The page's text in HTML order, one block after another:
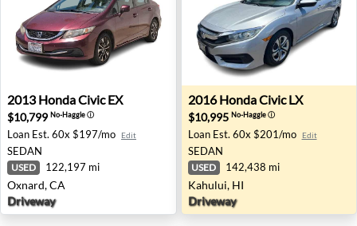
2013 Honda Civic EX - Oxnard, CA
2013 HondaCivic EX
$10,799 No-Haggleⓘ
Loan Est. 60x $197/mo Edit
SEDAN
USED 122,197 mi
Oxnard, CA
Driveway
2016 Honda Civic LX -
2016 HondaCivic LX
$10,995 No-Haggleⓘ
Loan Est. 60x $201/mo Edit
SEDAN
USED 142,438 mi
Kahului, HI
Driveway